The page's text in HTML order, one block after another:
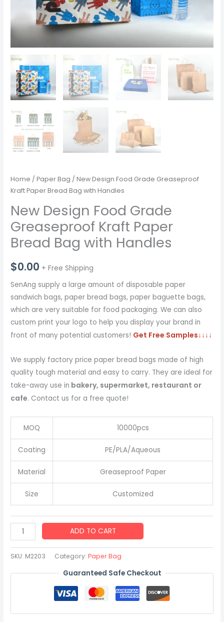
Home /Paper Bag / New Design Food Grade Greaseproof
Kraft Paper Bread Bag with Handles
New Design Food Grade
Greaseproof Kraft Paper
Bread Bag with Handles
$0.00 + Free Shipping
SenAng supply a large amount of disposable paper
sandwich bags, paper bread bags, paper baguette bags,
which are very suitable for food packaging. We can also
custom print your logo to help you display your brand in
front of many potential customers! Get Free Samples↓↓↓↓
We supply factory price paper bread bags made of high
quality tough material and easy to carry. They are ideal for
take-away use in bakery, supermarket, restaurant or
cafe. Contact us for a free quote!
MOQ 10000pcs
Coating PE/PLA/Aqueous
Material Greaseproof Paper
Size Customized
New
Design
Food
Bread
ADD TO CART
SKU: M2203 Category:Paper Bag
Guaranteed Safe Checkout